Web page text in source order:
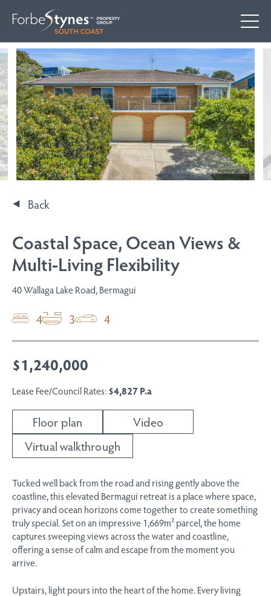
Back
Coastal Space, Ocean Views &
Multi-Living Flexibility
40 Wallaga Lake Road, Bermagui
4 3 4
$1,240,000
Lease Fee/Council Rates:$4,827 P.a
Floor plan
Video
Virtual walkthrough
Tucked well back from the road and rising gently above the
coastline, this elevated Bermagui retreat is a place where space,
privacy and ocean horizons come together to create something
truly special. Set on an impressive 1,669m² parcel, the home
captures sweeping views across the water and coastline,
offering a sense of calm and escape from the moment you
arrive.
Upstairs, light pours into the heart of the home. Every living